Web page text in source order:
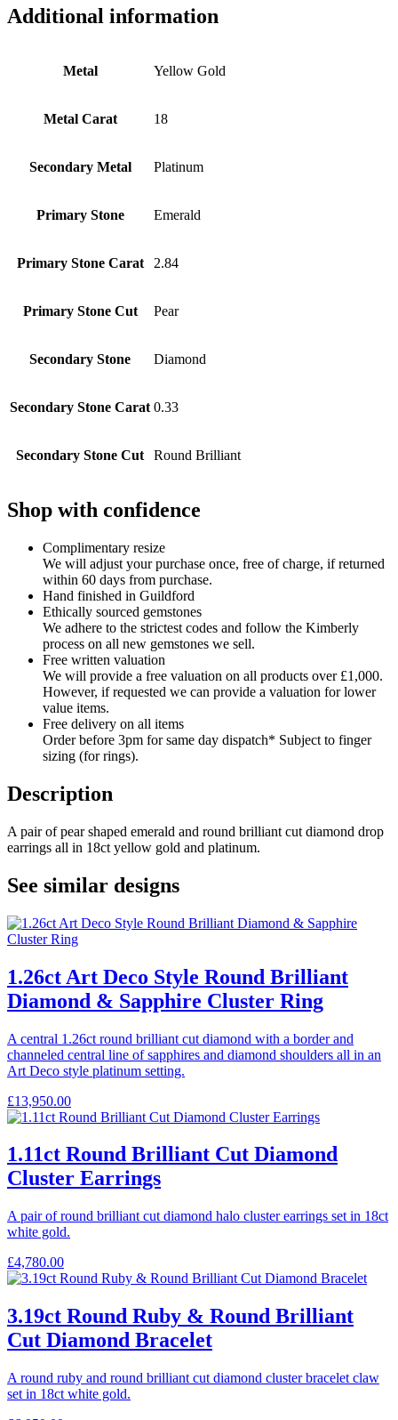
Additional information
Metal Yellow Gold
Metal Carat 18
Secondary Metal Platinum
Primary Stone Emerald
Primary Stone Carat 2.84
Primary Stone Cut Pear
Secondary Stone Diamond
Secondary Stone Carat 0.33
Secondary Stone Cut Round Brilliant
Shop with confidence
Complimentary resize
We will adjust your purchase once, free of charge, if returned
within 60 days from purchase.
Hand finished in Guildford
Ethically sourced gemstones
We adhere to the strictest codes and follow the Kimberly
process on all new gemstones we sell.
Free written valuation
We will provide a free valuation on all products over £1,000.
However, if requested we can provide a valuation for lower
value items.
Free delivery on all items
Order before 3pm for same day dispatch* Subject to finger
sizing (for rings).
Description
A pair of pear shaped emerald and round brilliant cut diamond drop
earrings all in 18ct yellow gold and platinum.
See similar designs
1.26ct Art Deco Style Round Brilliant
Diamond & Sapphire Cluster Ring
A central 1.26ct round brilliant cut diamond with a border and
channeled central line of sapphires and diamond shoulders all in an
Art Deco style platinum setting.
£13,950.00
1.11ct Round Brilliant Cut Diamond
Cluster Earrings
A pair of round brilliant cut diamond halo cluster earrings set in 18ct
white gold.
£4,780.00
3.19ct Round Ruby & Round Brilliant
Cut Diamond Bracelet
A round ruby and round brilliant cut diamond cluster bracelet claw
set in 18ct white gold.